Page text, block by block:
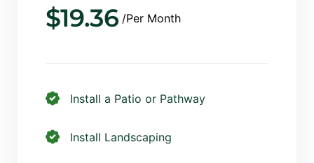
$19.36 /Per Month
Install a Patio or Pathway
Install Landscaping